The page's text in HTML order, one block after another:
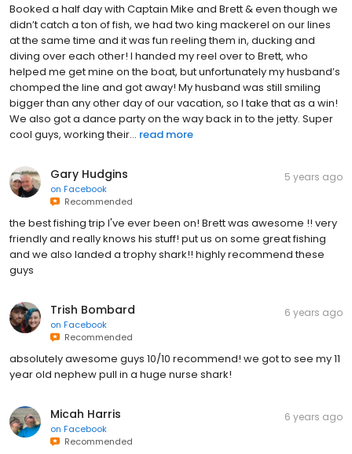
Booked a half day with Captain Mike and Brett & even though we
didn’t catch a ton of fish, we had two king mackerel on our lines
at the same time and it was fun reeling them in, ducking and
diving over each other! I handed my reel over to Brett, who
helped me get mine on the boat, but unfortunately my husband’s
chomped the line and got away! My husband was still smiling
bigger than any other day of our vacation, so I take that as a win!
We also got a dance party on the way back in to the jetty. Super
cool guys, working their... read more
Gary Hudgins
on Facebook
Recommended
5 years ago
the best fishing trip I've ever been on! Brett was awesome !! very
friendly and really knows his stuff! put us on some great fishing
and we also landed a trophy shark!! highly recommend these
guys
Trish Bombard
on Facebook
Recommended
6 years ago
absolutely awesome guys 10/10 recommend! we got to see my 11
year old nephew pull in a huge nurse shark!
Micah Harris
on Facebook
Recommended
6 years ago